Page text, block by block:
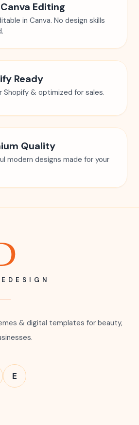
Editing
in Canva. No design skills
Ready
Shopify & optimized for sales.
Quality
modern designs made for your
& digital templates for beauty,
E